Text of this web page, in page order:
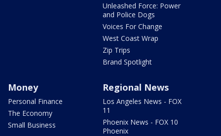
Unleashed Force: Power
and Police Dogs
Voices For Change
West Coast Wrap
Zip Trips
Brand Spotlight
Money
Personal Finance
The Economy
Small Business
Regional News
Los Angeles News - FOX
11
Phoenix News - FOX 10
Phoenix